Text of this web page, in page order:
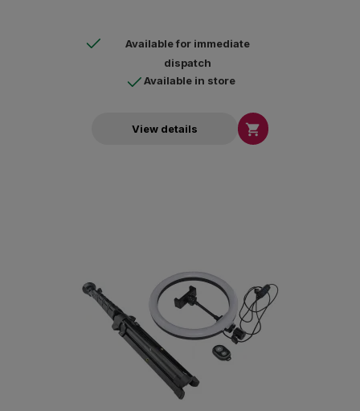
Available for immediate
dispatch
Available in store
View details 